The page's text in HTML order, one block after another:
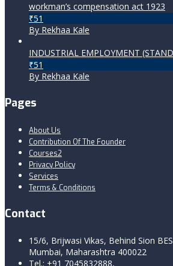
workman’s compensation act 1923
₹51
By Rekhaa Kale
INDUSTRIAL EMPLOYMENT
₹51
By Rekhaa Kale
Pages
About Us
Contribution Of The Founder
Courses2
Privacy Policy
Services
Terms & Conditions
Contact
15/6, Brijwasi Vikas, Behind Sion
Mumbai, Maharashtra 400022
Tel.: +91 7045832888,